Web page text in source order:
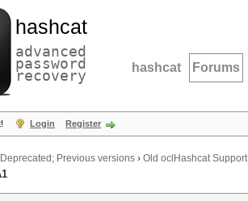
hashcat
advanced
password
recovery hashcat Forums
Login Register
Deprecated; Previous versions › Old oclHashcat Support